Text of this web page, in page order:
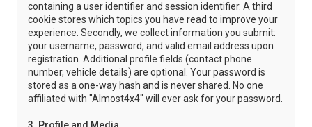
containing a user identifier and session identifier. A third
cookie stores which topics you have read to improve your
experience. Secondly, we collect information you submit:
your username, password, and valid email address upon
registration. Additional profile fields (contact phone
number, vehicle details) are optional. Your password is
stored as a one-way hash and is never shared. No one
affiliated with "Almost4x4" will ever ask for your password.